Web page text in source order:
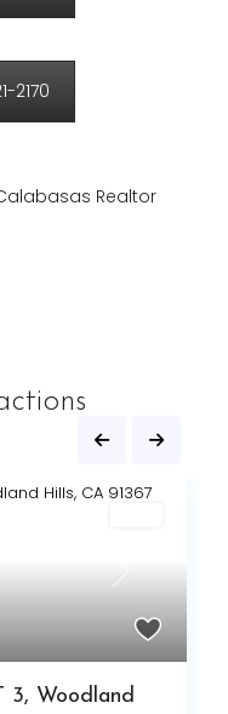
2170
Next
3, Woodland